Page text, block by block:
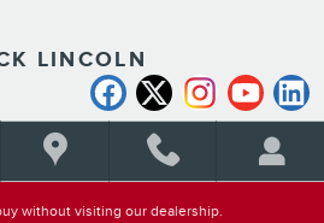
LINCOLN
without visiting our dealership.